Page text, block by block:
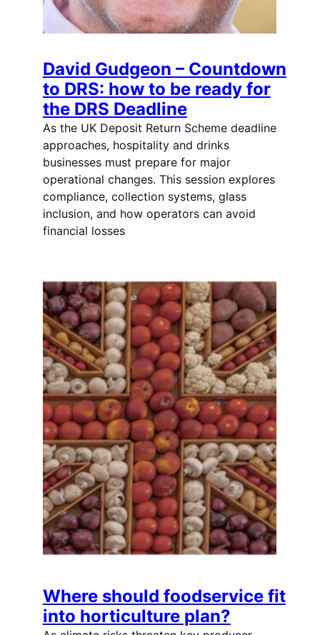
David Gudgeon – Countdown
to DRS: how to be ready for
the DRS Deadline
As the UK Deposit Return Scheme deadline
approaches, hospitality and drinks
businesses must prepare for major
operational changes. This session explores
compliance, collection systems, glass
inclusion, and how operators can avoid
financial losses
Where should foodservice fit
into horticulture plan?